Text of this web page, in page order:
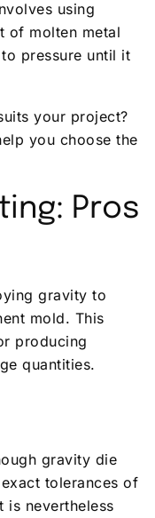
using
of molten metal
pressure until it
your project?
you choose the
Pros
gravity to
mold. This
producing
quantities.
gravity die
tolerances of
is nevertheless